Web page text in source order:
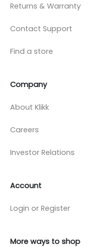
Returns & Warranty
Contact Support
Find a store
Company
About Klikk
Careers
Investor Relations
Account
Login or Register
More ways to shop